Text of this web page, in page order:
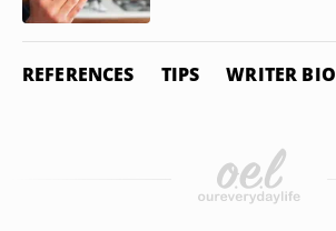
REFERENCES TIPS WRITER BIO